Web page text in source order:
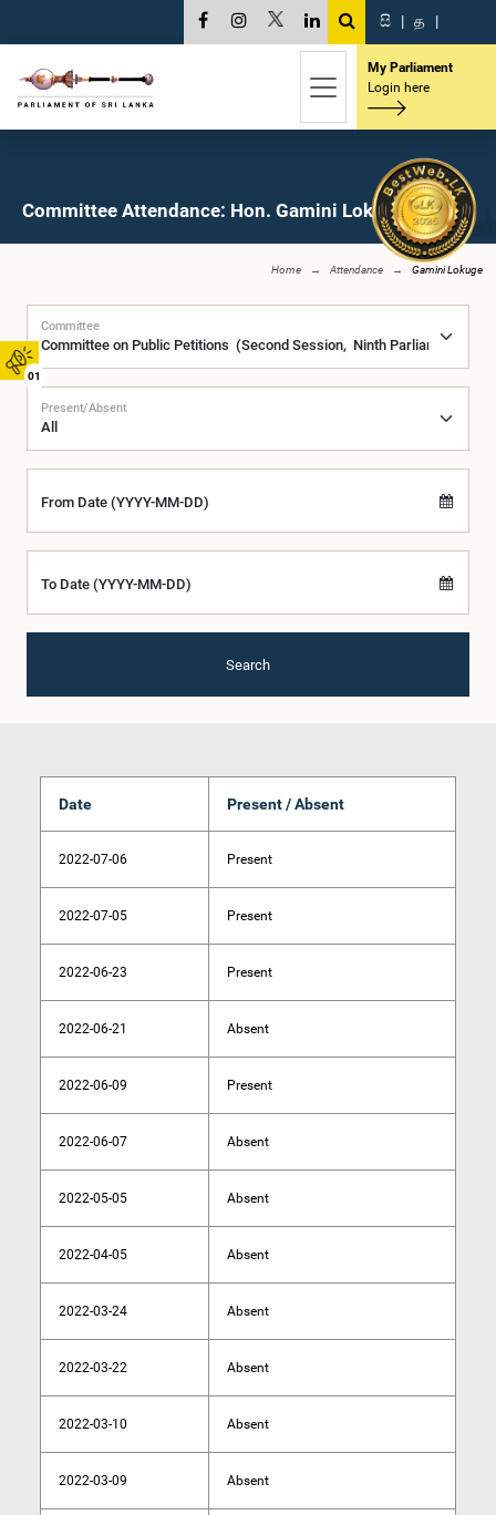
01
සි | த |
My Parliament
Login here
Committee Attendance: Hon. Gamini Lokuge, M.P.
Home Attendance Gamini Lokuge
Committee
Present/Absent
From Date (YYYY-MM-DD)
To Date (YYYY-MM-DD)
Search
Date Present / Absent
2022-07-06 Present
2022-07-05 Present
2022-06-23 Present
2022-06-21 Absent
2022-06-09 Present
2022-06-07 Absent
2022-05-05 Absent
2022-04-05 Absent
2022-03-24 Absent
2022-03-22 Absent
2022-03-10 Absent
2022-03-09 Absent